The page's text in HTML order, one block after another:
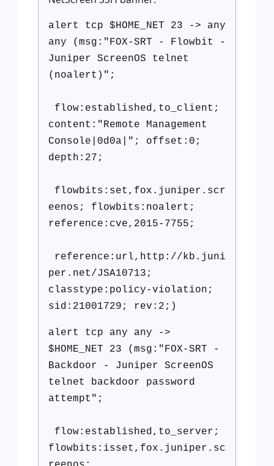
alert tcp $HOME_NET 23 -> any
any (msg:"FOX-SRT - Flowbit -
Juniper ScreenOS telnet
(noalert)";
flow:established,to_client;
content:"Remote Management
Console|0d0a|"; offset:0;
depth:27;
flowbits:set,fox.juniper.scr
eenos; flowbits:noalert;
reference:cve,2015-7755;
reference:url,http://kb.juni
per.net/JSA10713;
classtype:policy-violation;
sid:21001729; rev:2;)
alert tcp any any ->
$HOME_NET 23 (msg:"FOX-SRT -
Backdoor - Juniper ScreenOS
telnet backdoor password
attempt";
flow:established,to_server;
flowbits:isset,fox.juniper.sc